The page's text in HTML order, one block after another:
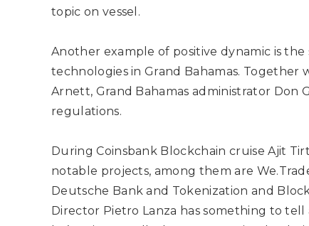
topic on vessel.
Another example of positive dynamic is
technologies in Grand Bahamas.
Arnett, Grand Bahamas administrator Don
regulations.
During Coinsbank Blockchain cruise Ajit
notable projects, among them are
Deutsche Bank and Tokenization and
Director Pietro Lanza has something to